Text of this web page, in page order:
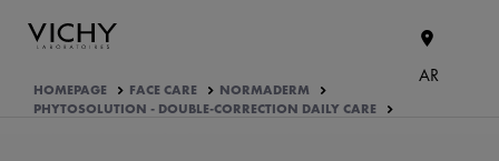
AR
HOMEPAGE FACE CARE
NORMADERM
PHYTOSOLUTION - DOUBLE-CORRECTION DAILY CARE